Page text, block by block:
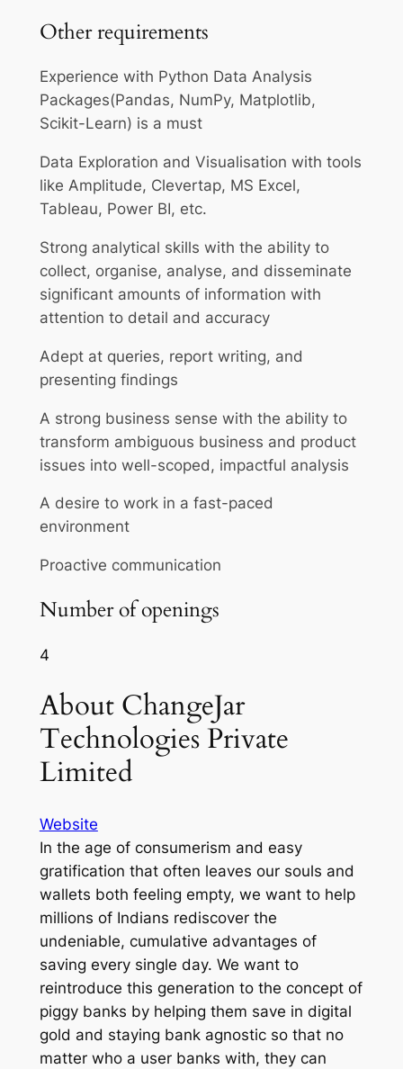
Other requirements
Experience with Python Data Analysis
Packages(Pandas, NumPy, Matplotlib,
Scikit-Learn) is a must
Data Exploration and Visualisation with tools
like Amplitude, Clevertap, MS Excel,
Tableau, Power BI, etc.
Strong analytical skills with the ability to
collect, organise, analyse, and disseminate
significant amounts of information with
attention to detail and accuracy
Adept at queries, report writing, and
presenting findings
A strong business sense with the ability to
transform ambiguous business and product
issues into well-scoped, impactful analysis
A desire to work in a fast-paced
environment
Proactive communication
Number of openings
4
About ChangeJar
Technologies Private
Limited
Website
In the age of consumerism and easy
gratification that often leaves our souls and
wallets both feeling empty, we want to help
millions of Indians rediscover the
undeniable, cumulative advantages of
saving every single day. We want to
reintroduce this generation to the concept of
piggy banks by helping them save in digital
gold and staying bank agnostic so that no
matter who a user banks with, they can